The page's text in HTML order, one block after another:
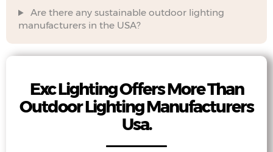
Are there any sustainable outdoor lighting
manufacturers in the USA?
Exc Lighting Offers More Than
Outdoor Lighting Manufacturers
Usa.